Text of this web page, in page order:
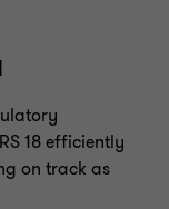
18 efficiently
on track as